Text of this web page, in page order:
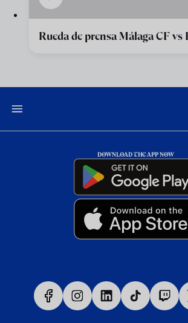
Rueda de prensa Málaga CF vs
DOWNLOAD THE APP NOW